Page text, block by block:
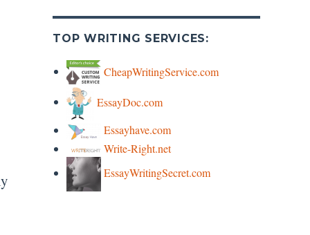
TOP WRITING SERVICES:
CheapWritingService.com
EssayDoc.com
Essayhave.com
Write-Right.net
EssayWritingSecret.com